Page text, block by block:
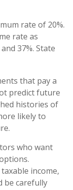
rate of 20%.
rate as
37%. State
that pay a
predict future
histories of
likely to
who want
income,
be carefully